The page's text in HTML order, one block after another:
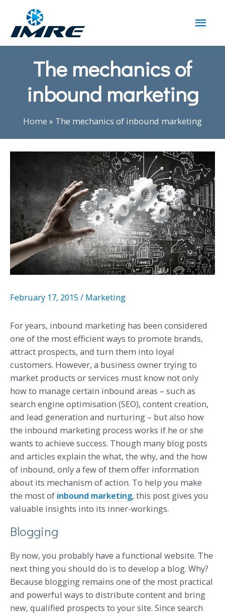
The mechanics of
inbound marketing
Home » The mechanics of inbound marketing
February 17, 2015 / Marketing
For years, inbound marketing has been considered
one of the most efficient ways to promote brands,
attract prospects, and turn them into loyal
customers. However, a business owner trying to
market products or services must know not only
how to manage certain inbound areas – such as
search engine optimisation (SEO), content creation,
and lead generation and nurturing – but also how
the inbound marketing process works if he or she
wants to achieve success. Though many blog posts
and articles explain the what, the why, and the how
of inbound, only a few of them offer information
about its mechanism of action. To help you make
the most of inbound marketing, this post gives you
valuable insights into its inner-workings.
Blogging
By now, you probably have a functional website. The
next thing you should do is to develop a blog. Why?
Because blogging remains one of the most practical
and powerful ways to distribute content and bring
new, qualified prospects to your site. Since search